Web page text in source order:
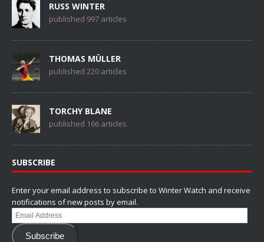
RUSS WINTER
published 997 articles
THOMAS MÜLLER
published 220 articles
TORCHY BLANE
published 166 articles
SUBSCRIBE
Enter your email address to subscribe to Winter Watch and receive
notifications of new posts by email.
Email
Address
Subscribe